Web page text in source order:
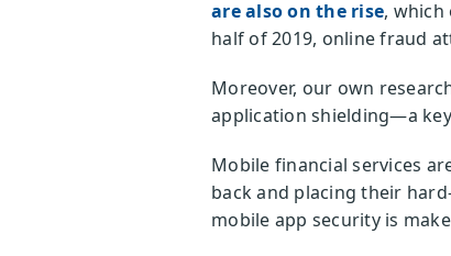
are also on the rise,
half of 2019, online fraud
Moreover, our own
application shielding—a
Mobile financial services
back and placing their
mobile app security is